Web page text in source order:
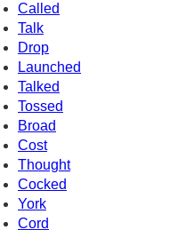
Called
Talk
Drop
Launched
Talked
Tossed
Broad
Cost
Thought
Cocked
York
Cord